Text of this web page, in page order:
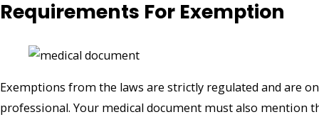
Requirements For Exemption
Exemptions from the laws are strictly regulated and are
professional. Your medical document must also mention